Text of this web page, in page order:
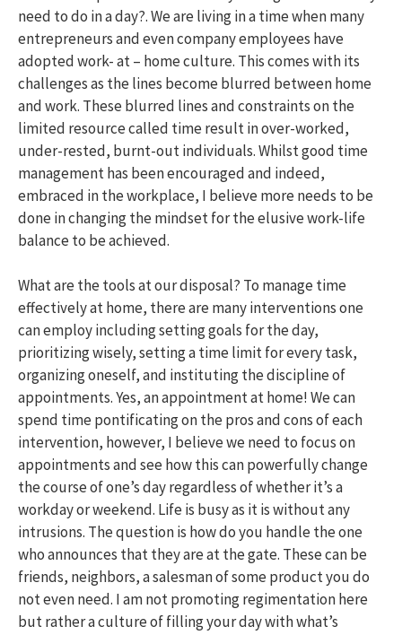
need to do in a day?. We are living in a time when many
entrepreneurs and even company employees have
adopted work- at – home culture. This comes with its
challenges as the lines become blurred between home
and work. These blurred lines and constraints on the
limited resource called time result in over-worked,
under-rested, burnt-out individuals. Whilst good time
management has been encouraged and indeed,
embraced in the workplace, I believe more needs to be
done in changing the mindset for the elusive work-life
balance to be achieved.
What are the tools at our disposal? To manage time
effectively at home, there are many interventions one
can employ including setting goals for the day,
prioritizing wisely, setting a time limit for every task,
organizing oneself, and instituting the discipline of
appointments. Yes, an appointment at home! We can
spend time pontificating on the pros and cons of each
intervention, however, I believe we need to focus on
appointments and see how this can powerfully change
the course of one’s day regardless of whether it’s a
workday or weekend. Life is busy as it is without any
intrusions. The question is how do you handle the one
who announces that they are at the gate. These can be
friends, neighbors, a salesman of some product you do
not even need. I am not promoting regimentation here
but rather a culture of filling your day with what’s